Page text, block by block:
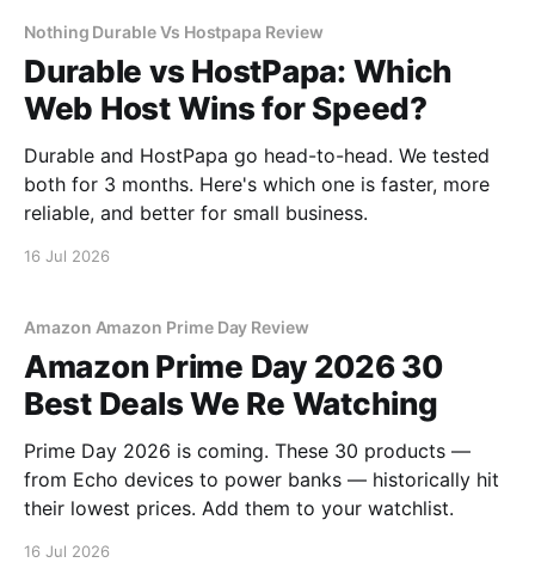
Nothing Durable Vs Hostpapa Review
Durable vs HostPapa: Which
Web Host Wins for Speed?
Durable and HostPapa go head-to-head. We tested
both for 3 months. Here's which one is faster, more
reliable, and better for small business.
16 Jul 2026
Amazon Amazon Prime Day Review
Amazon Prime Day 2026 30
Best Deals We Re Watching
Prime Day 2026 is coming. These 30 products —
from Echo devices to power banks — historically hit
their lowest prices. Add them to your watchlist.
16 Jul 2026